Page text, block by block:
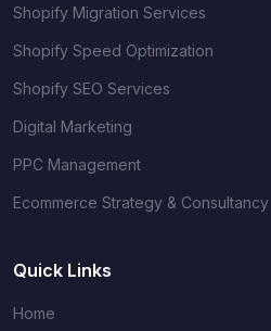
Shopify Migration Services
Shopify Speed Optimization
Shopify SEO Services
Digital Marketing
PPC Management
Ecommerce Strategy & Consultancy
Quick Links
Home